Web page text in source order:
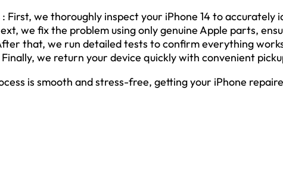
: First, we thoroughly inspect your iPhone 14 to accurately
we fix the problem using only genuine Apple parts,
that, we run detailed tests to confirm everything
Finally, we return your device quickly with convenient
is smooth and stress-free, getting your iPhone